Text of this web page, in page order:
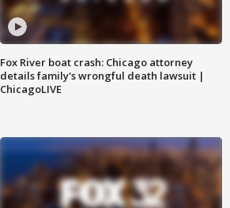
Fox River boat crash: Chicago attorney
details family's wrongful death lawsuit |
ChicagoLIVE